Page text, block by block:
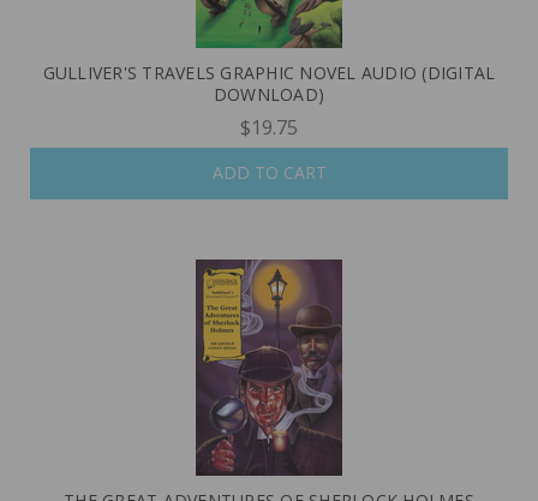
GULLIVER'S TRAVELS GRAPHIC NOVEL AUDIO (DIGITAL
DOWNLOAD)
$19.75
ADD TO CART